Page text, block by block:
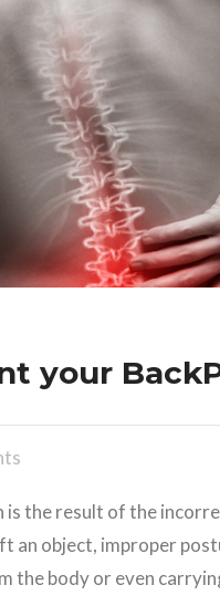
your
is the result of the
an object, improper
the body or even